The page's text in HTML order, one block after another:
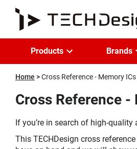
Products Brands
Home Cross Reference - Memory
Cross Reference -
If you’re in search of high-
This TECHDesign cross